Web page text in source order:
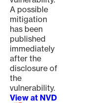
A possible
mitigation
has been
published
immediately
after the
disclosure of
the
vulnerability.
View at NVD